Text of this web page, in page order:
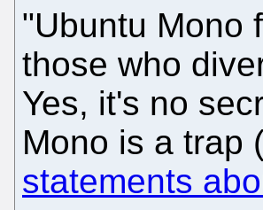
"Ubuntu Mono
those who
Yes, it's no
Mono is a trap
statements